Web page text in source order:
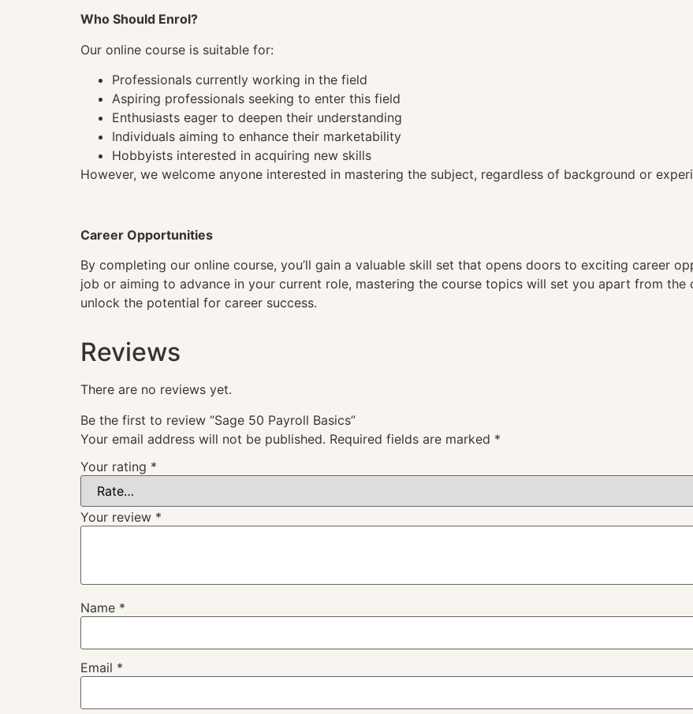
Who Should Enrol?
Our online course is suitable for:
Professionals currently working in the field
Aspiring professionals seeking to enter this field
Enthusiasts eager to deepen their understanding
Individuals aiming to enhance their marketability
Hobbyists interested in acquiring new skills
However, we welcome anyone interested in mastering the subject, regardless of background or
Career Opportunities
By completing our online course, you’ll gain a valuable skill set that opens doors to exciting career
job or aiming to advance in your current role, mastering the course topics will set you apart from
unlock the potential for career success.
Reviews
There are no reviews yet.
Be the first to review “Sage 50 Payroll Basics”
Your email address will not be published. Required fields are marked *
Your rating *
Your review *
Name *
Email *